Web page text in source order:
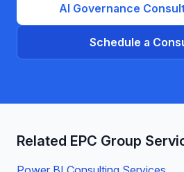
AI Governance
Schedule a
Related EPC Group